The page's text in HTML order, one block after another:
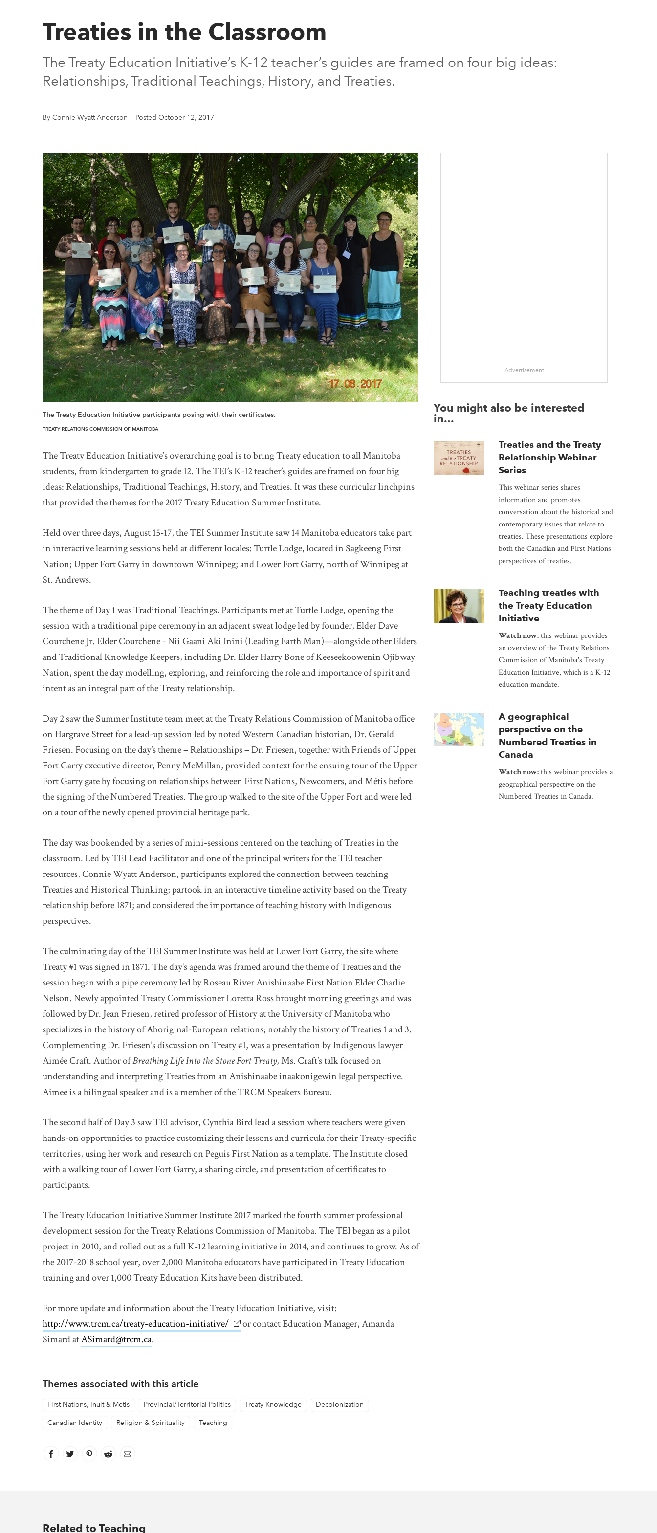
Treaties in the Classroom
The Treaty Education Initiative’s K-12 teacher’s guides are framed on four big ideas:
Relationships, Traditional Teachings, History, and Treaties.
By Connie Wyatt Anderson — Posted October 12, 2017
The Treaty Education Initiative participants posing with their certificates.
TREATY RELATIONS COMMISSION OF MANITOBA
The Treaty Education Initiative’s overarching goal is to bring Treaty education to all Manitoba
students, from kindergarten to grade 12. The TEI’s K-12 teacher’s guides are framed on four big
ideas: Relationships, Traditional Teachings, History, and Treaties. It was these curricular linchpins
that provided the themes for the 2017 Treaty Education Summer Institute.
Held over three days, August 15-17, the TEI Summer Institute saw 14 Manitoba educators take part
in interactive learning sessions held at different locales: Turtle Lodge, located in Sagkeeng First
Nation; Upper Fort Garry in downtown Winnipeg; and Lower Fort Garry, north of Winnipeg at
St. Andrews.
The theme of Day 1 was Traditional Teachings. Participants met at Turtle Lodge, opening the
session with a traditional pipe ceremony in an adjacent sweat lodge led by founder, Elder Dave
Courchene Jr. Elder Courchene - Nii Gaani Aki Inini (Leading Earth Man)—alongside other Elders
and Traditional Knowledge Keepers, including Dr. Elder Harry Bone of Keeseekoowenin Ojibway
Nation, spent the day modelling, exploring, and reinforcing the role and importance of spirit and
intent as an integral part of the Treaty relationship.
Day 2 saw the Summer Institute team meet at the Treaty Relations Commission of Manitoba office
on Hargrave Street for a lead-up session led by noted Western Canadian historian, Dr. Gerald
Friesen. Focusing on the day’s theme – Relationships – Dr. Friesen, together with Friends of Upper
Fort Garry executive director, Penny McMillan, provided context for the ensuing tour of the Upper
Fort Garry gate by focusing on relationships between First Nations, Newcomers, and Métis before
the signing of the Numbered Treaties. The group walked to the site of the Upper Fort and were led
on a tour of the newly opened provincial heritage park.
The day was bookended by a series of mini-sessions centered on the teaching of Treaties in the
classroom. Led by TEI Lead Facilitator and one of the principal writers for the TEI teacher
resources, Connie Wyatt Anderson, participants explored the connection between teaching
Treaties and Historical Thinking; partook in an interactive timeline activity based on the Treaty
relationship before 1871; and considered the importance of teaching history with Indigenous
perspectives.
The culminating day of the TEI Summer Institute was held at Lower Fort Garry, the site where
Treaty #1 was signed in 1871. The day’s agenda was framed around the theme of Treaties and the
session began with a pipe ceremony led by Roseau River Anishinaabe First Nation Elder Charlie
Nelson. Newly appointed Treaty Commissioner Loretta Ross brought morning greetings and was
followed by Dr. Jean Friesen, retired professor of History at the University of Manitoba who
specializes in the history of Aboriginal-European relations; notably the history of Treaties 1 and 3.
Complementing Dr. Friesen’s discussion on Treaty #1, was a presentation by Indigenous lawyer
Aimée Craft. Author ofBreathing Life Into the Stone Fort Treaty,Ms. Craft’s talk focused on
understanding and interpreting Treaties from an Anishinaabe inaakonigewin legal perspective.
Aimee is a bilingual speaker and is a member of the TRCM Speakers Bureau.
The second half of Day 3 saw TEI advisor, Cynthia Bird lead a session where teachers were given
hands-on opportunities to practice customizing their lessons and curricula for their Treaty-specific
territories, using her work and research on Peguis First Nation as a template. The Institute closed
with a walking tour of Lower Fort Garry, a sharing circle, and presentation of certificates to
participants.
The Treaty Education Initiative Summer Institute 2017 marked the fourth summer professional
development session for the Treaty Relations Commission of Manitoba. The TEI began as a pilot
project in 2010, and rolled out as a full K-12 learning initiative in 2014, and continues to grow. As of
the 2017-2018 school year, over 2,000 Manitoba educators have participated in Treaty Education
training and over 1,000 Treaty Education Kits have been distributed.
For more update and information about the Treaty Education Initiative, visit:
http://www.trcm.ca/treaty-education-initiative/ link opens in new window
or contact Education Manager, Amanda
Simard atASimard@trcm.ca.
Themes associated with this article
First Nations, Inuit & Metis Provincial/Territorial Politics Treaty Knowledge Decolonization
Canadian Identity Religion & Spirituality Teaching
Facebook
link opens in new window
Twitter
link opens in new window
Pinterest
link opens in new window
Reddit
link opens in new window
Email
Advertisement
You might also be interested
in...
Treaties and the Treaty
Relationship Webinar
Series
This webinar series shares
information and promotes
conversation about the historical and
contemporary issues that relate to
treaties. These presentations explore
both the Canadian and First Nations
perspectives of treaties.
Teaching treaties with
the Treaty Education
Initiative
Watch now:this webinar provides
an overview of the Treaty Relations
Commission of Manitoba's Treaty
Education Initiative, which is a K-12
education mandate.
A geographical
perspective on the
Numbered Treaties in
Canada
Watch now:this webinar provides a
geographical perspective on the
Numbered Treaties in Canada.
Related to Teaching